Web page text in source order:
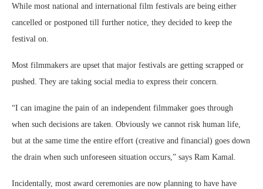
While most national and international film festivals are being either
cancelled or postponed till further notice, they decided to keep the
festival on.
Most filmmakers are upset that major festivals are getting scrapped or
pushed. They are taking social media to express their concern.
“I can imagine the pain of an independent filmmaker goes through
when such decisions are taken. Obviously we cannot risk human life,
but at the same time the entire effort (creative and financial) goes down
the drain when such unforeseen situation occurs,” says Ram Kamal.
Incidentally, most award ceremonies are now planning to have have